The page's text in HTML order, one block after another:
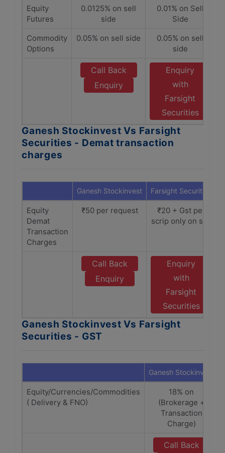
Equity
Futures
0.0125% on sell
side
0.01% on Sell
Side
Commodity
Options
0.05% on sell side
0.05% on sell
side
Call Back
Enquiry
Enquiry
with
Farsight
Securities
Ganesh Stockinvest Vs Farsight
Securities - Demat transaction
charges
Ganesh Stockinvest Farsight Securities
Equity
Demat
Transaction
Charges
₹50 per request
₹20 + Gst per
scrip only on sell
Call Back
Enquiry
Enquiry
with
Farsight
Securities
Ganesh Stockinvest Vs Farsight
Securities - GST
Ganesh Stockinvest
Equity/Currencies/Commodities
( Delivery & FNO)
18% on
(Brokerage +
Transaction
Charge)
Call Back